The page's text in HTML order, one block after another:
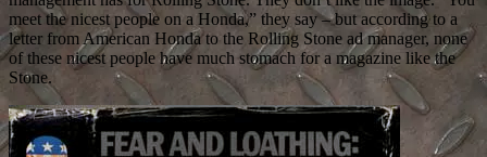
meet the nicest people on a Honda,” they say – but according to a
letter from American Honda to the Rolling Stone ad manager, none
of these nicest people have much stomach for a magazine like the
Stone.